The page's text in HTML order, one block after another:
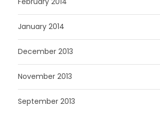
January 2014
December 2013
November 2013
September 2013